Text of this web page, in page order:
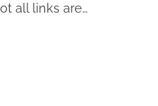
all links are…